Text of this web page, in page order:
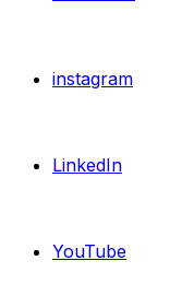
instagram
LinkedIn
YouTube